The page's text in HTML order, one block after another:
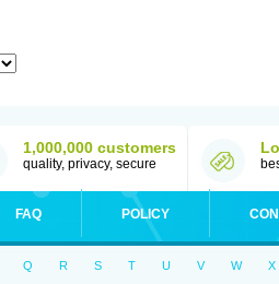
1,000,000 customers
quality, privacy, secure
FAQ POLICY
Q R S T U V W X